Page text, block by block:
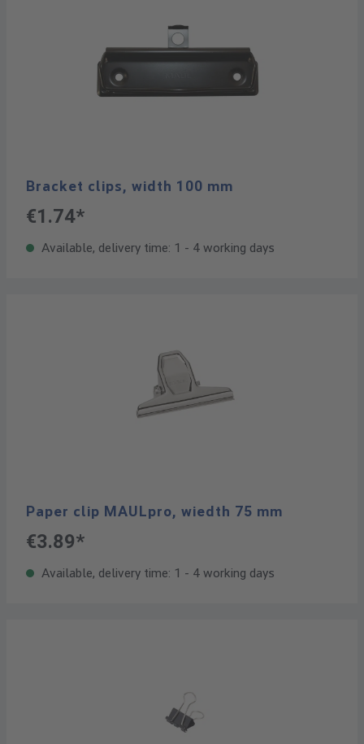
Bracket clips, width 100 mm
€1.74*
Available, delivery time: 1 - 4 working days
Paper clip MAULpro, wiedth 75 mm
€3.89*
Available, delivery time: 1 - 4 working days